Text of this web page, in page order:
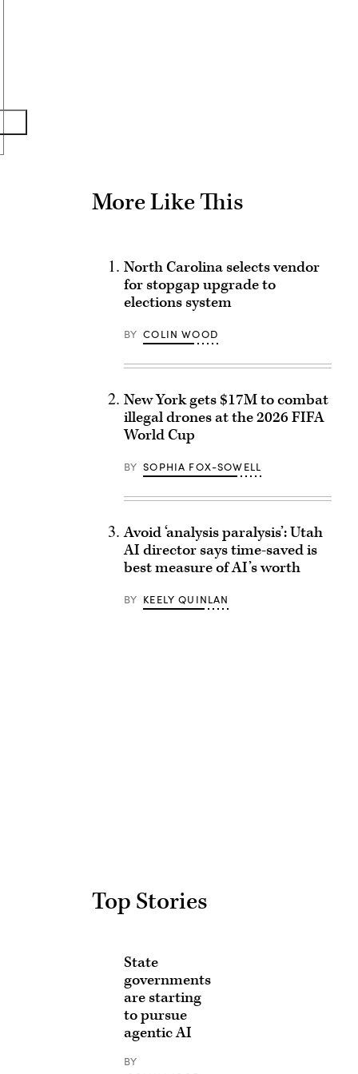
More Like This
North Carolina selects vendor
for stopgap upgrade to
elections system
BY COLIN WOOD
New York gets $17M to combat
illegal drones at the 2026 FIFA
World Cup
BY SOPHIA FOX-SOWELL
Avoid ‘analysis paralysis’: Utah
AI director says time-saved is
best measure of AI’s worth
BY KEELY QUINLAN
Top Stories
State
governments
are starting
to pursue
agentic AI
BY